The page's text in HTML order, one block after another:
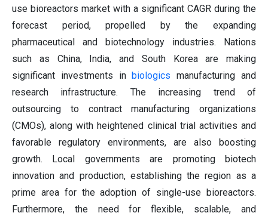
use bioreactors market with a significant CAGR during the
forecast period, propelled by the expanding
pharmaceutical and biotechnology industries. Nations
such as China, India, and South Korea are making
significant investments in biologics manufacturing and
research infrastructure. The increasing trend of
outsourcing to contract manufacturing organizations
(CMOs), along with heightened clinical trial activities and
favorable regulatory environments, are also boosting
growth. Local governments are promoting biotech
innovation and production, establishing the region as a
prime area for the adoption of single-use bioreactors.
Furthermore, the need for flexible, scalable, and